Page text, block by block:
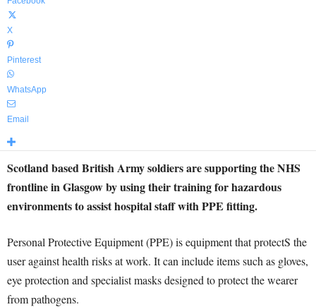
X
Pinterest
WhatsApp
Email
Scotland based British Army soldiers are supporting the NHS
frontline in Glasgow by using their training for hazardous
environments to assist hospital staff with PPE fitting.
Personal Protective Equipment (PPE) is equipment that protectS the
user against health risks at work. It can include items such as gloves,
eye protection and specialist masks designed to protect the wearer
from pathogens.